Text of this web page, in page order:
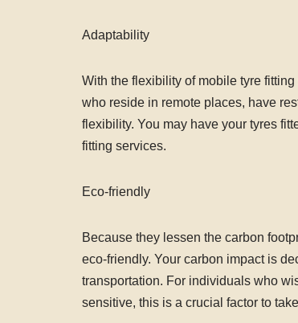
Adaptability
With the flexibility of mobile tyre
who reside in remote places, have
flexibility. You may have your tyres
fitting services.
Eco-friendly
Because they lessen the carbon
eco-friendly. Your carbon impact is
transportation. For individuals who
sensitive, this is a crucial factor to